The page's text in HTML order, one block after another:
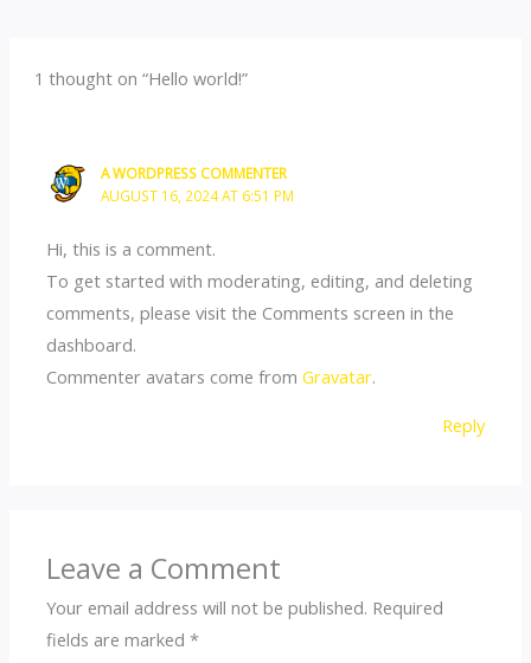
1 thought on “Hello world!”
A WORDPRESS COMMENTER
AUGUST 16, 2024 AT 6:51 PM
Hi, this is a comment.
To get started with moderating, editing, and deleting
comments, please visit the Comments screen in the
dashboard.
Commenter avatars come fromGravatar.
Reply
Leave a Comment
Your email address will not be published. Required
fields are marked*